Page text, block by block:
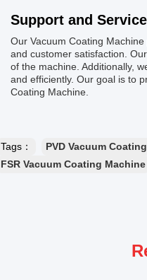
Support and
Our Vacuum Coating
and customer satisfaction.
of the machine. Additionally,
and efficiently. Our goal is to
Coating Machine.
Tags： PVD Vacuum
FSR Vacuum Coating Machine